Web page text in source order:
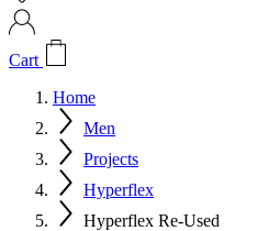
Cart
Home
Men
Projects
Hyperflex
Hyperflex Re-Used